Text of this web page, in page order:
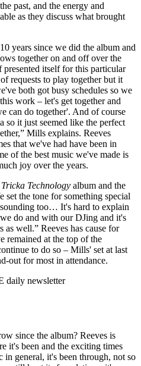
past, and the energy and
as they discuss what brought
years since we did the album and
together on and off over the
itself for this particular
requests to play together but it
both got busy schedules so we
work – let's get together and
can do together'. And of course
it just seemed like the perfect
Mills explains. Reeves
that we've had have been in
of the best music we've made is
joy over the years.
Tricka Technology album and the
set the tone for something special
too… It's hard to explain
do and with our DJing and it's
as well.” Reeves has cause for
remained at the top of the
to do so – Mills' set at last
out for most in attendance.
daily newsletter
since the album? Reeves is
it's been and the exciting times
in general, it's been through, not so